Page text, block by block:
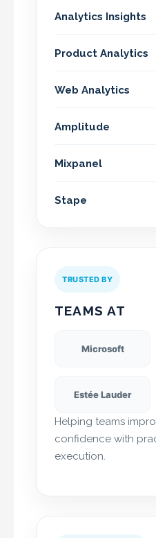
Analytics Insights
Product Analytics
Web Analytics
Amplitude
Mixpanel
Stape
TRUSTED BY
TEAMS AT
Microsoft
Estée Lauder
Helping teams
confidence with
execution.